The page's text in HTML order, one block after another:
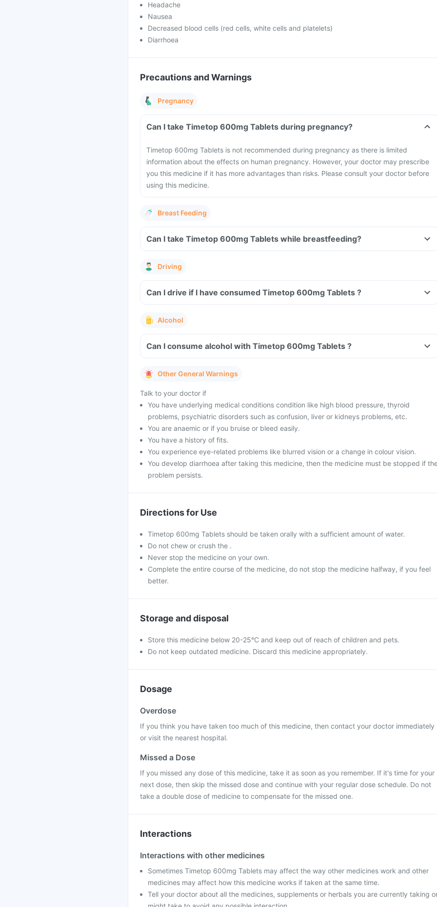
Headache
Nausea
Decreased blood cells (red cells, white cells and platelets)
Diarrhoea
Precautions and Warnings
Pregnancy
Can I take Timetop 600mg Tablets during pregnancy?
Timetop 600mg Tablets is not recommended during pregnancy as there is limited
information about the effects on human pregnancy. However, your doctor may prescribe
you this medicine if it has more advantages than risks. Please consult your doctor before
using this medicine.
Breast Feeding
Can I take Timetop 600mg Tablets while breastfeeding?
Driving
Can I drive if I have consumed Timetop 600mg Tablets ?
Alcohol
Can I consume alcohol with Timetop 600mg Tablets ?
Other General Warnings
Talk to your doctor if
You have underlying medical conditions condition like high blood pressure, thyroid
problems, psychiatric disorders such as confusion, liver or kidneys problems, etc.
You are anaemic or if you bruise or bleed easily.
You have a history of fits.
You experience eye-related problems like blurred vision or a change in colour vision.
You develop diarrhoea after taking this medicine, then the medicine must be stopped if
problem persists.
Directions for Use
Timetop 600mg Tablets should be taken orally with a sufficient amount of water.
Do not chew or crush the .
Never stop the medicine on your own.
Complete the entire course of the medicine, do not stop the medicine halfway, if you feel
better.
Storage and disposal
Store this medicine below 20-25°C and keep out of reach of children and pets.
Do not keep outdated medicine. Discard this medicine appropriately.
Dosage
Overdose
If you think you have taken too much of this medicine, then contact your doctor immediately
or visit the nearest hospital.
Missed a Dose
If you missed any dose of this medicine, take it as soon as you remember. If it's time for your
next dose, then skip the missed dose and continue with your regular dose schedule. Do not
take a double dose of medicine to compensate for the missed one.
Interactions
Interactions with other medicines
Sometimes Timetop 600mg Tablets may affect the way other medicines work and other
medicines may affect how this medicine works if taken at the same time.
Tell your doctor about all the medicines, supplements or herbals you are currently taking